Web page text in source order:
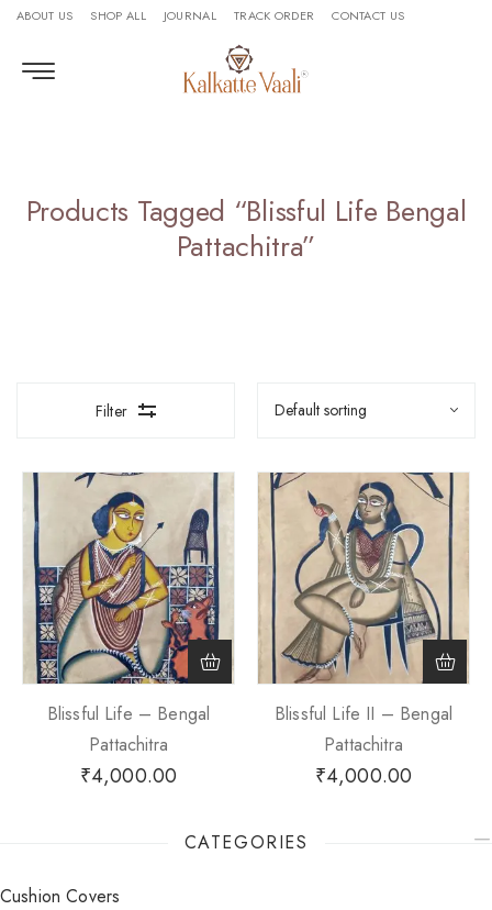
ABOUT US SHOP ALL JOURNAL TRACK ORDER CONTACT US
Products Tagged “Blissful Life Bengal
Pattachitra”
Filter
Blissful Life – Bengal
Pattachitra
₹4,000.00
Blissful Life II – Bengal
Pattachitra
₹4,000.00
CATEGORIES
Cushion Covers